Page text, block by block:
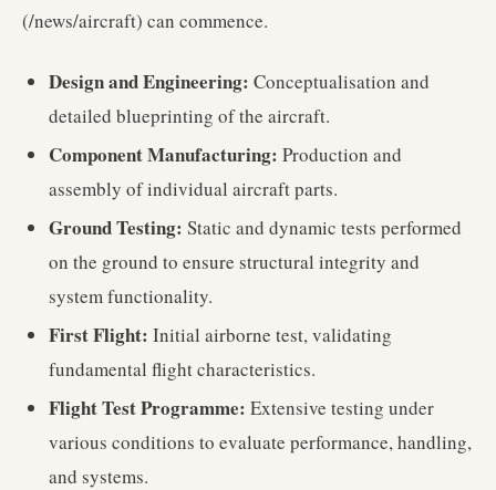
(/news/aircraft) can commence.
Design and Engineering: Conceptualisation and
detailed blueprinting of the aircraft.
Component Manufacturing: Production and
assembly of individual aircraft parts.
Ground Testing: Static and dynamic tests performed
on the ground to ensure structural integrity and
system functionality.
First Flight: Initial airborne test, validating
fundamental flight characteristics.
Flight Test Programme: Extensive testing under
various conditions to evaluate performance, handling,
and systems.